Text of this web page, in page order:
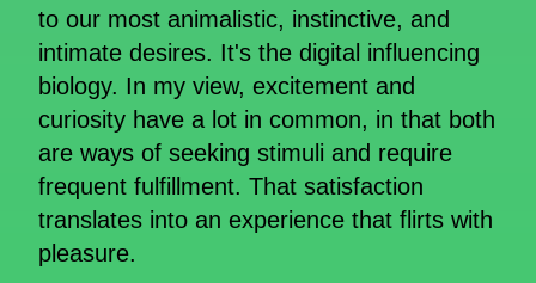
to our most animalistic, instinctive, and
intimate desires. It's the digital influencing
biology. In my view, excitement and
curiosity have a lot in common, in that both
are ways of seeking stimuli and require
frequent fulfillment. That satisfaction
translates into an experience that flirts with
pleasure.